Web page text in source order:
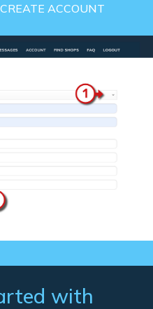
CREATE ACCOUNT
with